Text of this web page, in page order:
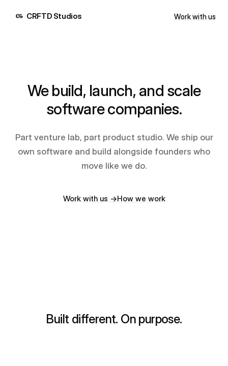
CRFTD Studios Work with us
We build, launch, and scale
software companies.
Part venture lab, part product studio. We ship our
own software and build alongside founders who
move like we do.
Work with us →How we work
Built different. On purpose.